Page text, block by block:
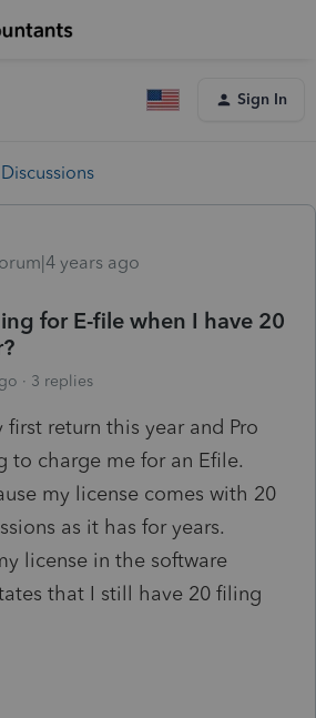
Sign In
years ago
for E-file when I have 20
3 replies
return this year and Pro
to charge me for an Efile.
my license comes with 20
as it has for years.
license in the software
that I still have 20 filing